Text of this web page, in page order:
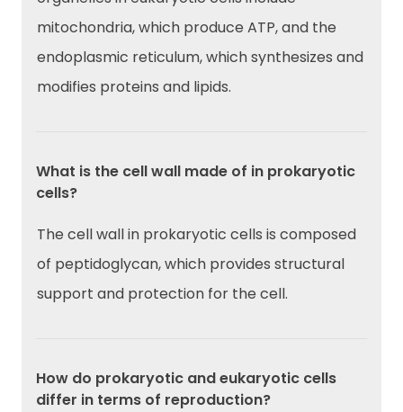
mitochondria, which produce ATP, and the
endoplasmic reticulum, which synthesizes and
modifies proteins and lipids.
What is the cell wall made of in prokaryotic
cells?
The cell wall in prokaryotic cells is composed
of peptidoglycan, which provides structural
support and protection for the cell.
How do prokaryotic and eukaryotic cells
differ in terms of reproduction?